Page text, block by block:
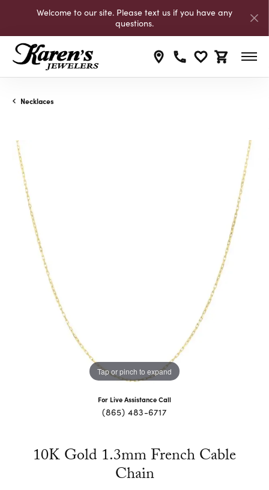
Welcome to our site. Please text us if you have any
questions.
Toggle My
Toggle
Necklaces
Tap or pinch to expand
For Live Assistance Call
(865) 483-6717
10K Gold 1.3mm French Cable
Chain